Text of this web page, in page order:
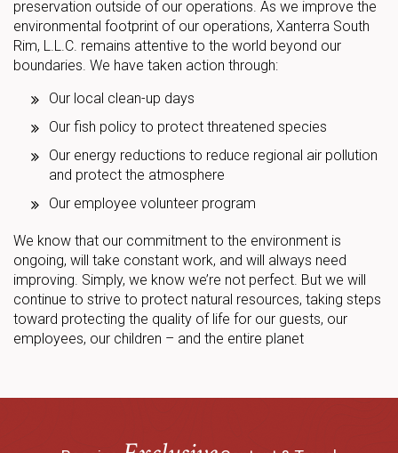
preservation outside of our operations. As we improve the
environmental footprint of our operations, Xanterra South
Rim, L.L.C. remains attentive to the world beyond our
boundaries. We have taken action through:
Our local clean-up days
Our fish policy to protect threatened species
Our energy reductions to reduce regional air pollution
and protect the atmosphere
Our employee volunteer program
We know that our commitment to the environment is
ongoing, will take constant work, and will always need
improving. Simply, we know we’re not perfect. But we will
continue to strive to protect natural resources, taking steps
toward protecting the quality of life for our guests, our
employees, our children – and the entire planet